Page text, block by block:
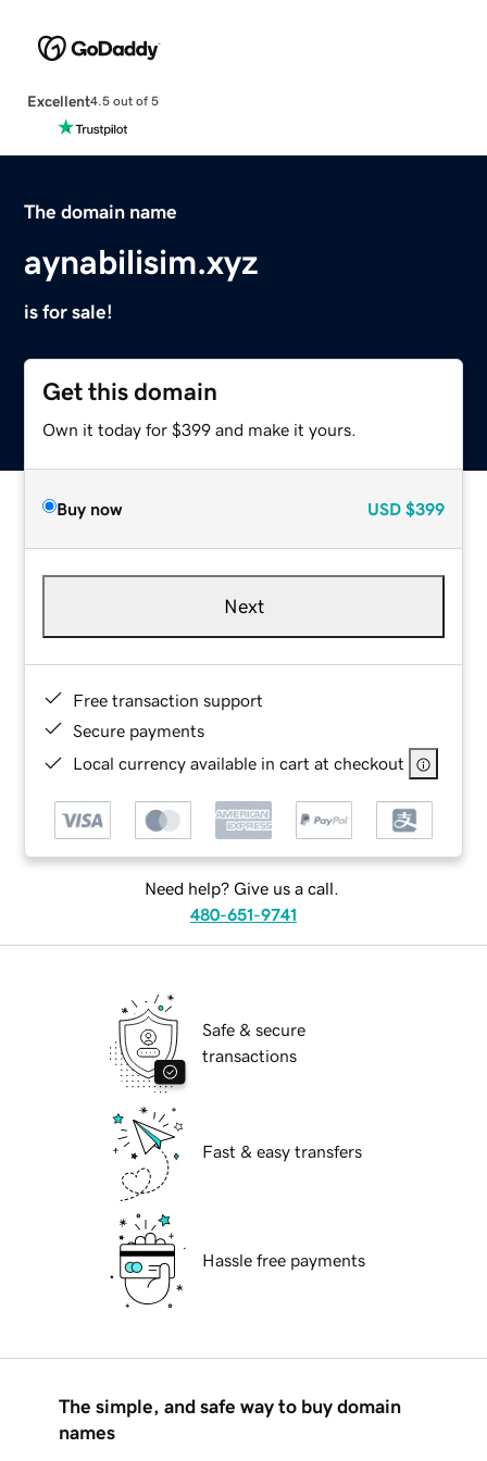
Excellent4.5 out of 5
The domain name
aynabilisim.xyz
is for sale!
Get this domain
Own it today for $399 and make it yours.
Buy now USD $399
Next
Free transaction support
Secure payments
Local currency available in cart at checkout
Need help? Give us a call.
480-651-9741
Safe & secure
transactions
Fast & easy transfers
Hassle free payments
The simple, and safe way to buy domain
names